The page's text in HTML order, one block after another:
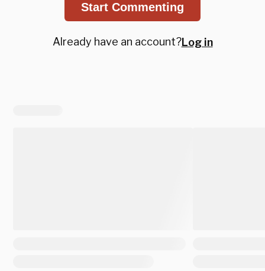
Start Commenting
Already have an account?Log in